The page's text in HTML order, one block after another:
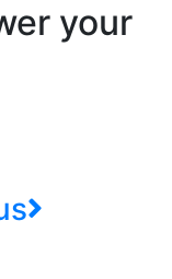
your